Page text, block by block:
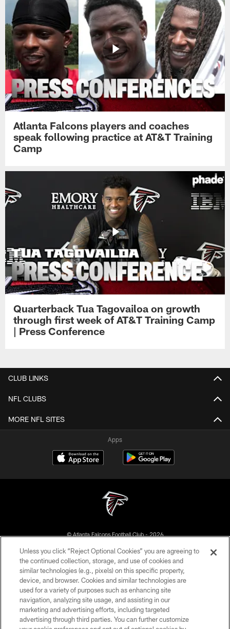
Atlanta Falcons players and coaches
speak following practice at AT&T Training
Camp
Quarterback Tua Tagovailoa on growth
through first week of AT&T Training Camp
| Press Conference
CLUB LINKS
NFL CLUBS
MORE NFL SITES
Apps
© Atlanta Falcons Football Club - 2026
PRIVACY POLICY
EMPLOYMENT
FAQ
MEDIA
ACCESSIBILITY
Unless you click “Reject Optional Cookies” you are agreeing to
the continued collection, storage, and use of cookies and
similar technologies (e.g., pixels) on this specific property,
device, and browser. Cookies and similar technologies are
used for a variety of purposes such as enhancing site
navigation, analyzing site usage, and assisting in our
marketing and advertising efforts, including targeted
advertising through third parties. You can further customize